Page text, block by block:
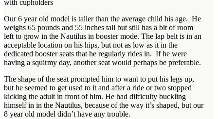
with cupholders
Our 6 year old model is taller than the average child his age. He
weighs 65 pounds and 55 inches tall but still has a bit of room
left to grow in the Nautilus in booster mode. The lap belt is in an
acceptable location on his hips, but not as low as it in the
dedicated booster seats that he regularly rides in. If he were
having a squirmy day, another seat would perhaps be preferable.
The shape of the seat prompted him to want to put his legs up,
but he seemed to get used to it and after a ride or two stopped
kicking the adult in front of him. He had difficulty buckling
himself in in the Nautilus, because of the way it’s shaped, but our
8 year old model didn’t have any trouble.